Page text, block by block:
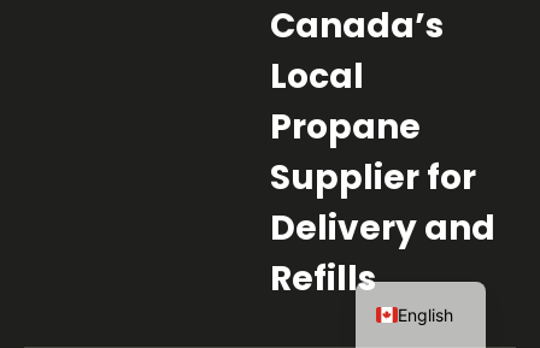
Canada’s
Local
Propane
Supplier for
Delivery and
Refills
English